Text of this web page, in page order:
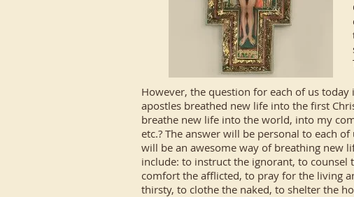
However, the question for each of us
apostles breathed new life into the first
breathe new life into the world, into my
etc.? The answer will be personal to each
will be an awesome way of breathing new
include: to instruct the ignorant, to
comfort the afflicted, to pray for the living
thirsty, to clothe the naked, to shelter the